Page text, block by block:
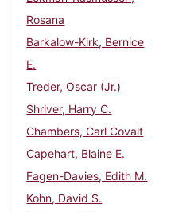
Rosana
Barkalow-Kirk, Bernice
E.
Treder, Oscar (Jr.)
Shriver, Harry C.
Chambers, Carl Covalt
Capehart, Blaine E.
Fagen-Davies, Edith M.
Kohn, David S.